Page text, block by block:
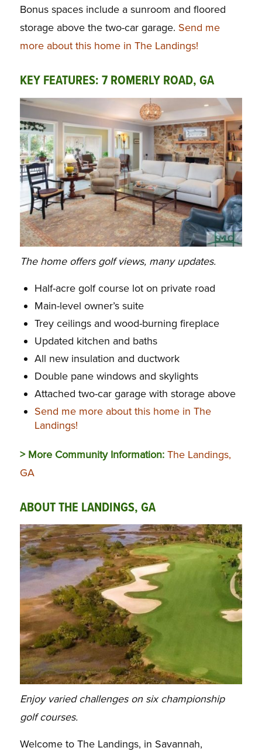
Bonus spaces include a sunroom and floored
storage above the two-car garage. Send me
more about this home in The Landings!
KEY FEATURES: 7 ROMERLY ROAD, GA
The home offers golf views, many updates.
Half-acre golf course lot on private road
Main-level owner’s suite
Trey ceilings and wood-burning fireplace
Updated kitchen and baths
All new insulation and ductwork
Double pane windows and skylights
Attached two-car garage with storage above
Send me more about this home in The
Landings!
> More Community Information: The Landings,
GA
ABOUT THE LANDINGS, GA
Enjoy varied challenges on six championship
golf courses.
Welcome to The Landings, in Savannah,